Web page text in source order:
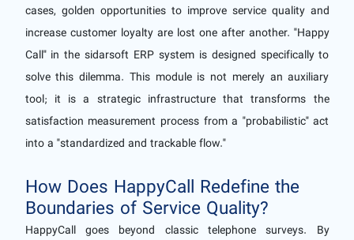
cases, golden opportunities to improve service quality and
increase customer loyalty are lost one after another. "Happy
Call" in the sidarsoft ERP system is designed specifically to
solve this dilemma. This module is not merely an auxiliary
tool; it is a strategic infrastructure that transforms the
satisfaction measurement process from a "probabilistic" act
into a "standardized and trackable flow."
How Does HappyCall Redefine the
Boundaries of Service Quality?
HappyCall goes beyond classic telephone surveys. By